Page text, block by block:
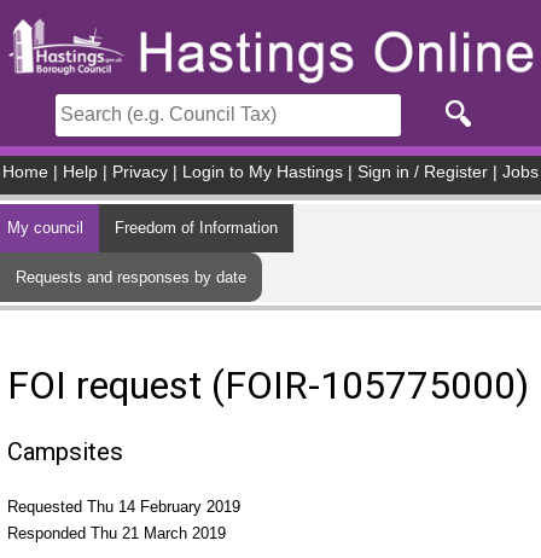
Home Help Privacy Login to My Hastings Sign in / Register Jobs
My council Freedom of Information
Requests and responses by date
FOI request (FOIR-105775000)
Campsites
Requested Thu 14 February 2019
Responded Thu 21 March 2019